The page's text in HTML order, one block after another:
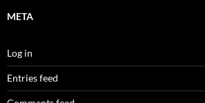
META
Log in
Entries feed